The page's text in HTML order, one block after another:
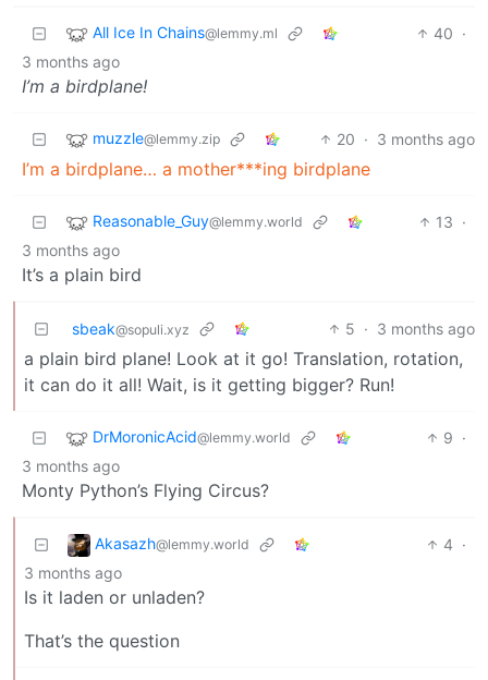
All Ice In Chains@lemmy.ml 40 ·
3 months ago
I’m a birdplane!
muzzle@lemmy.zip 20 · 3 months ago
I’m a birdplane… a mother***ing birdplane
Reasonable_Guy@lemmy.world 13 ·
3 months ago
It’s a plain bird
sbeak@sopuli.xyz 5 · 3 months ago
a plain bird plane! Look at it go! Translation, rotation,
it can do it all! Wait, is it getting bigger? Run!
DrMoronicAcid@lemmy.world 9 ·
3 months ago
Monty Python’s Flying Circus?
Akasazh@lemmy.world 4 ·
3 months ago
Is it laden or unladen?
That’s the question